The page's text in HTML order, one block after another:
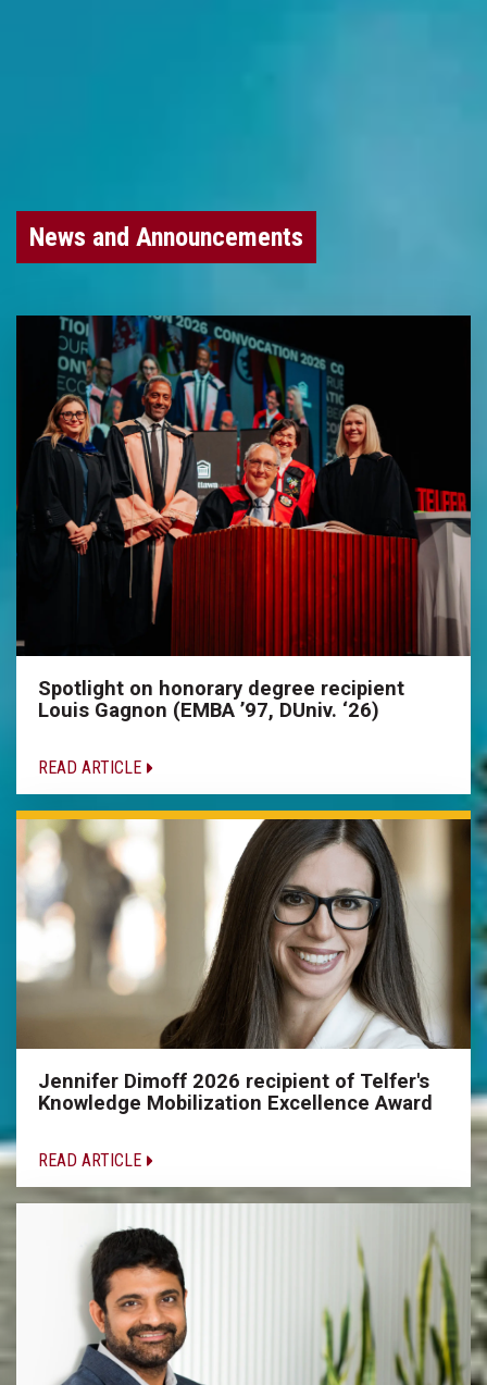
News and Announcements
Spotlight on honorary degree recipient
Louis Gagnon (EMBA ’97, DUniv. ‘26)
READ ARTICLE
Jennifer Dimoff 2026 recipient of Telfer's
Knowledge Mobilization Excellence Award
READ ARTICLE